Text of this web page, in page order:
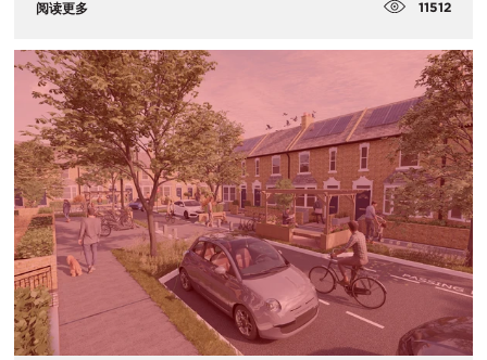
阅读更多 11512